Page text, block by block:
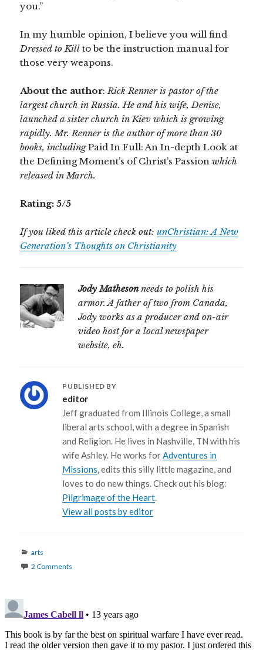
you.”
In my humble opinion, I believe you will find
Dressed to Kill to be the instruction manual for
those very weapons.
About the author:Rick Renner is pastor of the
largest church in Russia. He and his wife, Denise,
launched a sister church in Kiev which is growing
rapidly. Mr. Renner is the author of more than 30
books, includingPaid In Full: An In-depth Look at
the Defining Moment’s of Christ’s Passionwhich
released in March.
Rating: 5/5
If you liked this article check out:unChristian: A New
Generation’s Thoughts on Christianity
Jody Mathesonneeds to polish his
armor. A father of two from Canada,
Jody works as a producer and on-air
video host for a local newspaper
website, eh.
PUBLISHED BY
editor
Jeff graduated from Illinois College, a small
liberal arts school, with a degree in Spanish
and Religion. He lives in Nashville, TN with his
wife Ashley. He works forAdventures in
Missions, edits this silly little magazine, and
loves to do new things. Check out his blog:
Pilgrimage of the Heart.
View all posts by editor
Categories
arts
2 Comments